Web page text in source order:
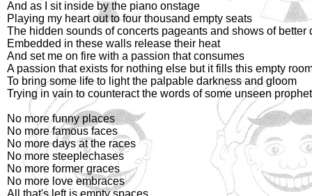
And as I sit inside by the piano onstage
Playing my heart out to four thousand empty seats
The hidden sounds of concerts pageants and shows of better
Embedded in these walls release their heat
And set me on fire with a passion that consumes
A passion that exists for nothing else but it fills this empty
To bring some life to light the palpable darkness and gloom
Trying in vain to counteract the words of some unseen
No more funny places
No more famous faces
No more days at the races
No more steeplechases
No more former graces
No more love embraces
All that's left is empty spaces